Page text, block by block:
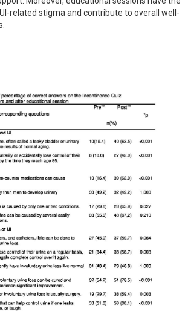
related stigma and contribute to overall well-